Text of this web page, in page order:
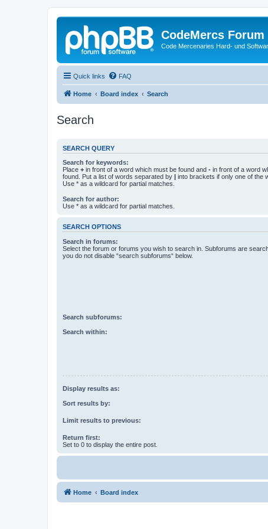
CodeMercs Forum
Code Mercenaries Hard- und
Quick links FAQ
Home Board index Search
Search
SEARCH QUERY
Search for keywords:
Place + in front of a word which must be found and - in front of a word
found. Put a list of words separated by | into brackets if only one of the
Use * as a wildcard for partial matches.
Search for author:
Use * as a wildcard for partial matches.
SEARCH OPTIONS
Search in forums:
Select the forum or forums you wish to search in. Subforums are
you do not disable “search subforums“ below.
Search subforums:
Search within:
Display results as:
Sort results by:
Limit results to previous:
Return first:
Set to 0 to display the entire post.
Home Board index